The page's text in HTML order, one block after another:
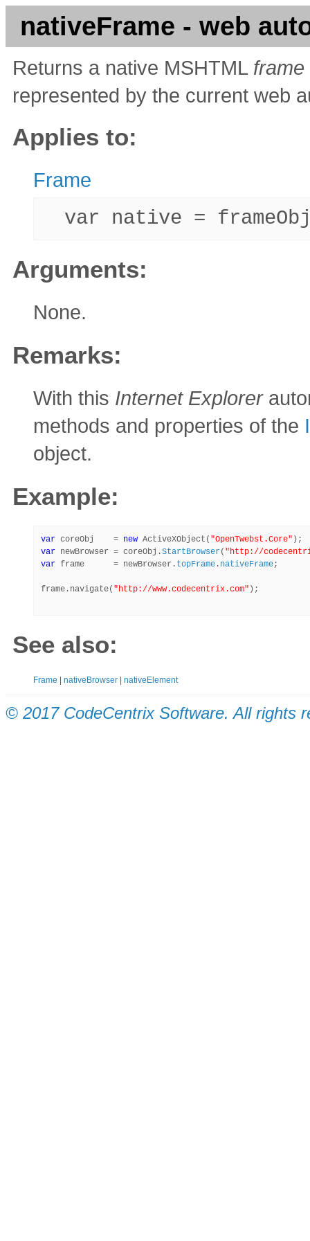
nativeFrame - web
Returns a native MSHTML frame
represented by the current web
Applies to:
Frame
var native =
Arguments:
None.
Remarks:
With this Internet Explorer
methods and properties of the
object.
Example:
var coreObj    = new ActiveXObject( "OpenTwebst.Core"
var newBrowser = coreObj.StartBrowser( "http://
var frame      = newBrowser. topFrame . nativeFrame;
frame.navigate( "http://www.codecentrix.com" );
See also:
Frame nativeBrowser nativeElement
© 2017 CodeCentrix Software. All rights